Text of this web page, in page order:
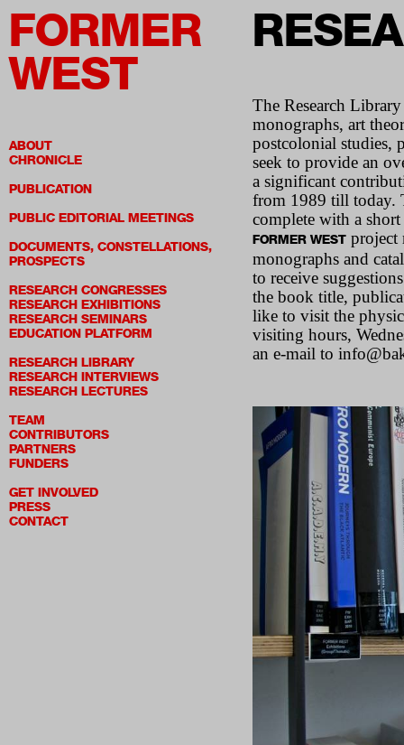
FORMER
WEST
ABOUT
CHRONICLE
PUBLICATION
PUBLIC EDITORIAL MEETINGS
DOCUMENTS, CONSTELLATIONS,
PROSPECTS
RESEARCH CONGRESSES
RESEARCH EXHIBITIONS
RESEARCH SEMINARS
EDUCATION PLATFORM
RESEARCH LIBRARY
RESEARCH INTERVIEWS
RESEARCH LECTURES
TEAM
CONTRIBUTORS
PARTNERS
FUNDERS
GET INVOLVED
PRESS
CONTACT
The Research
monographs, art
postcolonial studies,
seek to provide an
a significant
from 1989 till today.
complete with a
FORMER WESTproject
monographs and
to receive
the book title,
like to visit the
visiting hours,
an e-mail to